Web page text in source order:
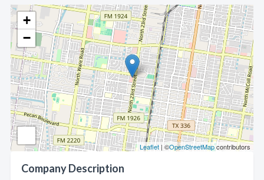
+
−
Leaflet | ©OpenStreetMapcontributors
Company Description